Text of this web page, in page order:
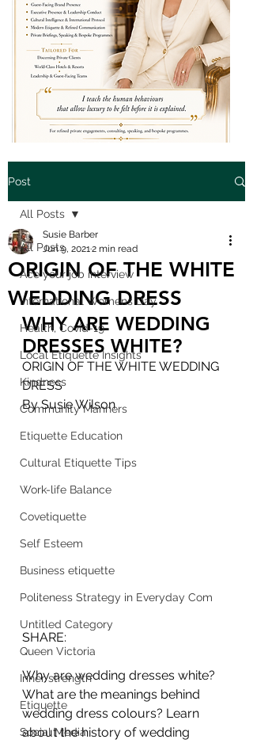
Post
All Posts
Ace your job interview
International Womens Day
Health, Covid-19
Local Etiquette Insights
Kindness
Community Manners
Etiquette Education
Cultural Etiquette Tips
Work-life Balance
Covetiquette
Self Esteem
Business etiquette
Politeness Strategy in Everyday Com
Untitled Category
Queen Victoria
Inner strength
Etiquette
Social Media
All Posts
ORIGIN OF THE WHITE
WEDDING DRESS
Susie Barber
Jun 9, 20212 min read
WHY ARE WEDDING
DRESSES WHITE?
ORIGIN OF THE WHITE WEDDING
DRESS
By Susie Wilson
SHARE:
Why are wedding dresses white?
What are the meanings behind
wedding dress colours? Learn
about the history of wedding